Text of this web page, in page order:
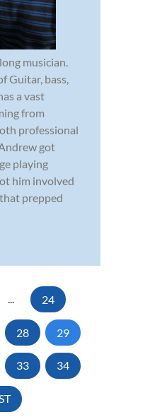
musician.
Guitar, bass,
a vast
from
professional
got
playing
him involved
prepped
... 24
28 29
33 34